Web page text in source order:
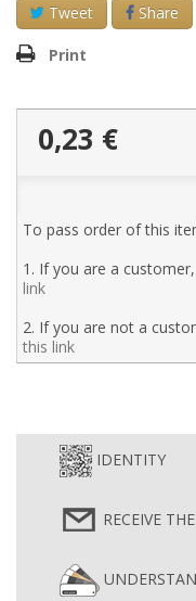
Tweet
Share
Print
0,23 €
To pass order of this
1. If you are a customer,
link
2. If you are not a
this link
IDENTITY
RECEIVE